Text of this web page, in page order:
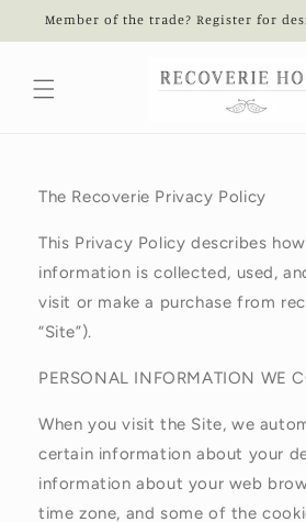
Skip to
Member of the trade? Register for
The Recoverie Privacy Policy
This Privacy Policy describes
information is collected, used,
visit or make a purchase from
“Site”).
PERSONAL INFORMATION WE
When you visit the Site, we
certain information about your
information about your web
time zone, and some of the